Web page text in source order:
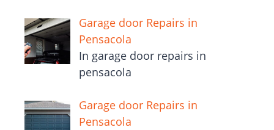
Garage door Repairs in
Pensacola
In garage door repairs in
pensacola
Garage door Repairs in
Pensacola